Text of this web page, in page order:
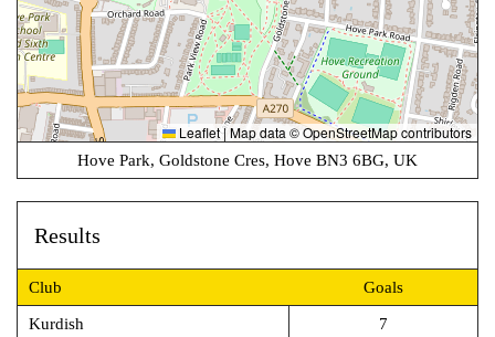
Leaflet|Map data ©OpenStreetMapcontributors
Hove Park, Goldstone Cres, Hove BN3 6BG, UK
Results
Club Goals
Kurdish 7